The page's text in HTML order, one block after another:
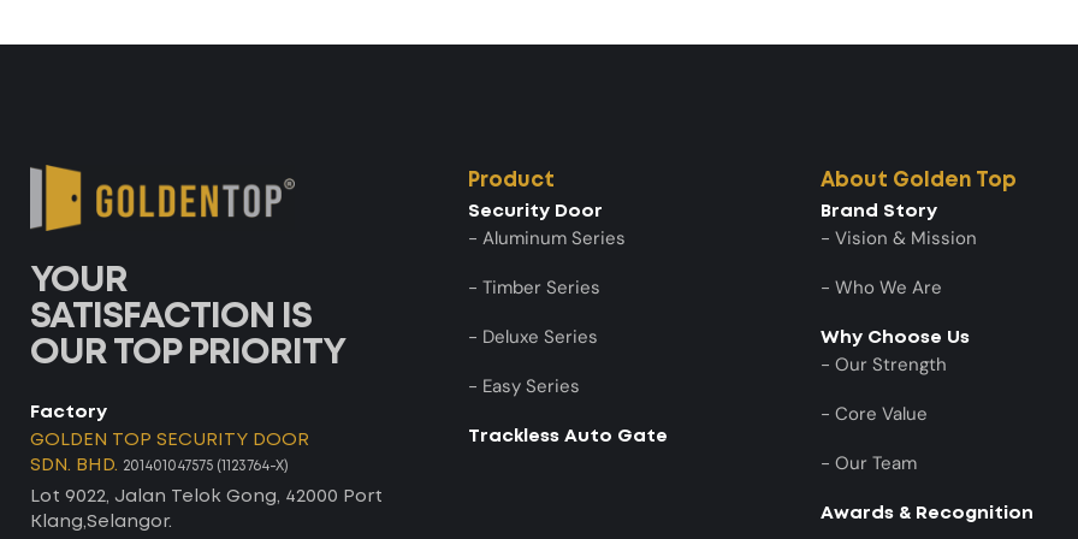
YOUR
SATISFACTION IS
OUR TOP PRIORITY
Factory
GOLDEN TOP SECURITY DOOR
SDN. BHD. 201401047575 (1123764-X)
Lot 9022, Jalan Telok Gong, 42000 Port
Klang,Selangor.
Product
Security Door
- Aluminum Series
- Timber Series
- Deluxe Series
- Easy Series
Trackless Auto Gate
About Golden Top
Brand Story
- Vision & Mission
- Who We Are
Why Choose Us
- Our Strength
- Core Value
- Our Team
Awards & Recognition